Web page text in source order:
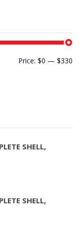
Price: $0 — $330
SHELL,
SHELL,